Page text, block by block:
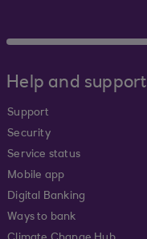
Help and support
Support
Security
Service status
Mobile app
Digital Banking
Ways to bank